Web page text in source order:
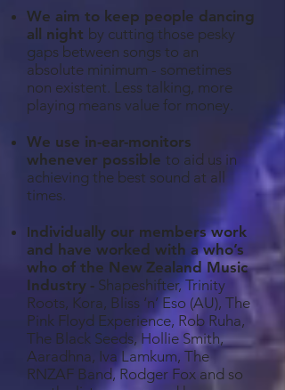
We aim to keep people dancing
all night by cutting those pesky
gaps between songs to an
absolute minimum - sometimes
non existent. Less talking, more
playing means value for money.
We use in-ear-monitors
whenever possible to aid us in
achieving the best sound at all
times.
Individually our members work
and have worked with a who’s
who of the New Zealand Music
Industry - Shapeshifter, Trinity
Roots, Kora, Bliss ‘n’ Eso (AU), The
Pink Floyd Experience, Rob Ruha,
The Black Seeds, Hollie Smith,
Aaradhna, Iva Lamkum, The
RNZAF Band, Rodger Fox and so